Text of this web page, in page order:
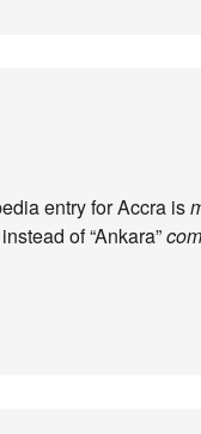
entry for Accra is
of “Ankara”